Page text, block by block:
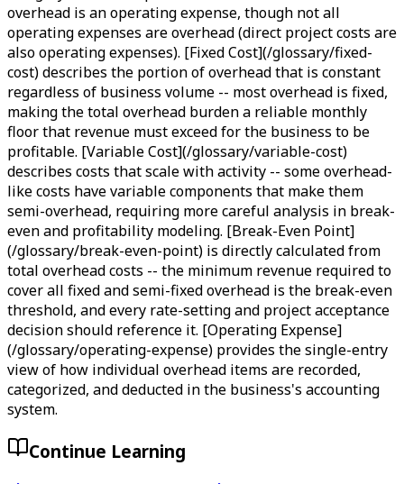
overhead is an operating expense, though not all
operating expenses are overhead (direct project costs are
also operating expenses). [Fixed Cost](/glossary/fixed-
cost) describes the portion of overhead that is constant
regardless of business volume -- most overhead is fixed,
making the total overhead burden a reliable monthly
floor that revenue must exceed for the business to be
profitable. [Variable Cost](/glossary/variable-cost)
describes costs that scale with activity -- some overhead-
like costs have variable components that make them
semi-overhead, requiring more careful analysis in break-
even and profitability modeling. [Break-Even Point]
(/glossary/break-even-point) is directly calculated from
total overhead costs -- the minimum revenue required to
cover all fixed and semi-fixed overhead is the break-even
threshold, and every rate-setting and project acceptance
decision should reference it. [Operating Expense]
(/glossary/operating-expense) provides the single-entry
view of how individual overhead items are recorded,
categorized, and deducted in the business's accounting
system.
Continue Learning